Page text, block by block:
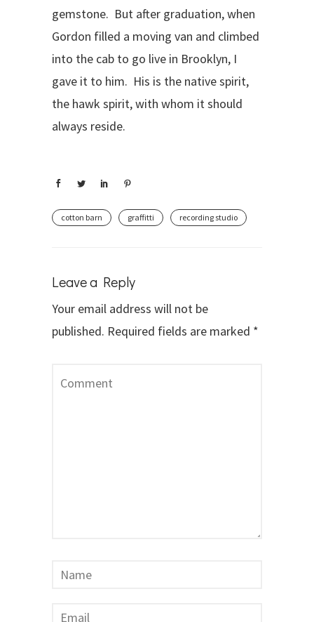
gemstone. But after graduation, when
Gordon filled a moving van and climbed
into the cab to go live in Brooklyn, I
gave it to him. His is the native spirit,
the hawk spirit, with whom it should
always reside.
cotton barn graffitti recording studio
Leave a Reply
Your email address will not be
published. Required fields are marked *